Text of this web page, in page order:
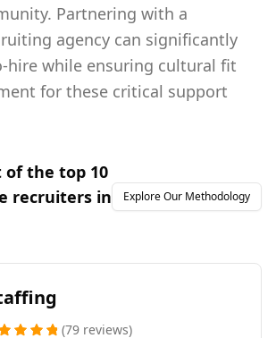
Partnering with a
agency can significantly
hire while ensuring cultural fit
for these critical support
of the top 10
recruiters in
Explore Our Methodology
(79 reviews)